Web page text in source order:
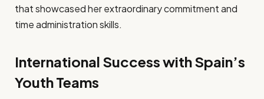
that showcased her extraordinary commitment and
time administration skills.​
International Success with Spain’s
Youth Teams